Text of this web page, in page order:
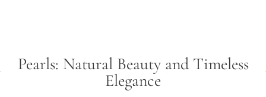
Pearls: Natural Beauty and Timeless
Elegance